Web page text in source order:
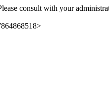
consult with your